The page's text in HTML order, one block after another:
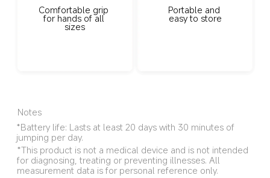
Comfortable grip
for hands of all
sizes
Portable and
easy to store
Notes
*Battery life: Lasts at least 20 days with 30 minutes of
jumping per day.
*This product is not a medical device and is not intended
for diagnosing, treating or preventing illnesses. All
measurement data is for personal reference only.